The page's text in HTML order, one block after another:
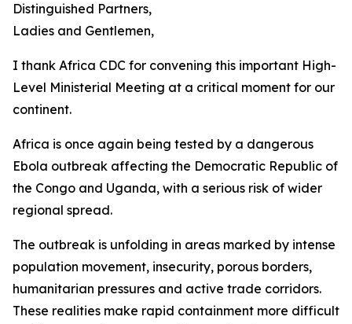
Distinguished Partners,
Ladies and Gentlemen,
I thank Africa CDC for convening this important High-
Level Ministerial Meeting at a critical moment for our
continent.
Africa is once again being tested by a dangerous
Ebola outbreak affecting the Democratic Republic of
the Congo and Uganda, with a serious risk of wider
regional spread.
The outbreak is unfolding in areas marked by intense
population movement, insecurity, porous borders,
humanitarian pressures and active trade corridors.
These realities make rapid containment more difficult